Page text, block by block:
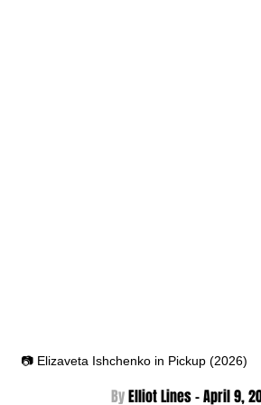
📷 Elizaveta Ishchenko in Pickup (2026)
By Elliot Lines - April 9,